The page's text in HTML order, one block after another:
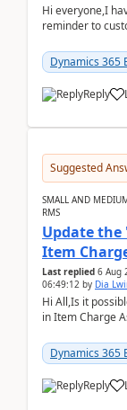
Hi everyone,I
reminder to
2026Reminder...
Dynamics 365
Reply
Suggested
SMALL AND
RMS
Update
Item
Last replied 6 Aug
06:49:12 by Dia
Hi All,Is it
in Item Charge
Dynamics 365
Reply